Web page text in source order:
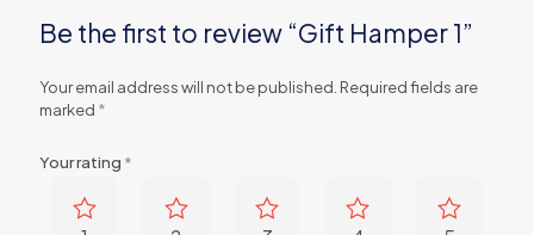
Be the first to review “Gift Hamper 1”
Your email address will not be published. Required fields are
marked *
Your rating *